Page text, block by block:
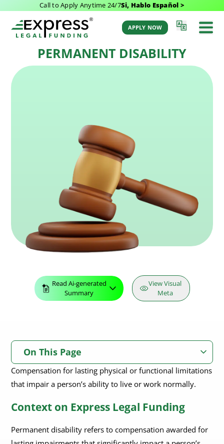
Call to Apply Anytime 24/7Si, Hablo Español >
APPLY NOW
Back to Glossary
by Aaron Winston
PERMANENT DISABILITY
Read Ai-generated
Summary
View Visual
Meta
On This Page
Context on Express Legal Funding
Compensation for lasting physical or functional limitations
that impair a person’s ability to live or work normally.
Context on Express Legal Funding
Permanent disability refers to compensation awarded for